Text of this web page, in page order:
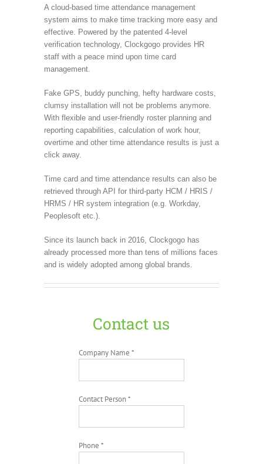
A cloud-based time attendance management
system aims to make time tracking more easy and
effective. Powered by the patented 4-level
verification technology, Clockgogo provides HR
staff with a peace mind upon time card
management.
Fake GPS, buddy punching, hefty hardware costs,
clumsy installation will not be problems anymore.
With flexible and user-friendly roster planning and
reporting capabilities, calculation of work hour,
overtime and other time attendance results is just a
click away.
Time card and time attendance results can also be
retrieved through API for third-party HCM / HRIS /
HRMS / HR system integration (e.g. Workday,
Peoplesoft etc.).
Since its launch back in 2016, Clockgogo has
already processed more than tens of millions faces
and is widely adopted among global brands.
Contact us
Company Name *
Contact Person *
Phone *